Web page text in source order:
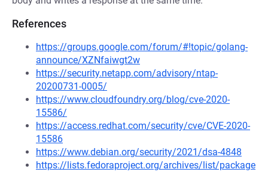
References
https://groups.google.com/forum/#!topic/golang-
announce/XZNfaiwgt2w
https://security.netapp.com/advisory/ntap-
20200731-0005/
https://www.cloudfoundry.org/blog/cve-2020-
15586/
https://access.redhat.com/security/cve/CVE-2020-
15586
https://www.debian.org/security/2021/dsa-4848
https://lists.fedoraproject.org/archives/list/package